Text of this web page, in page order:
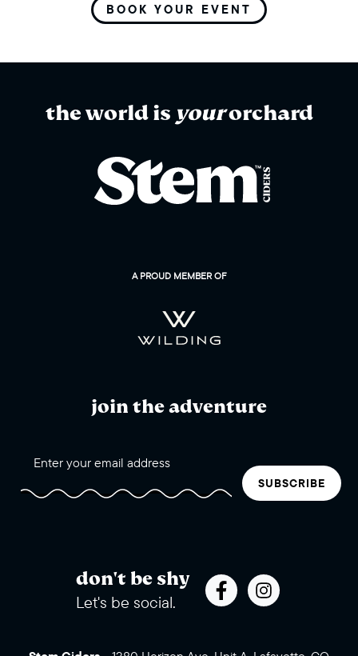
BOOK YOUR EVENT
the world is yourorchard
A PROUD MEMBER OF
join the adventure
SUBSCRIBE
don't be shy
Let's be social.